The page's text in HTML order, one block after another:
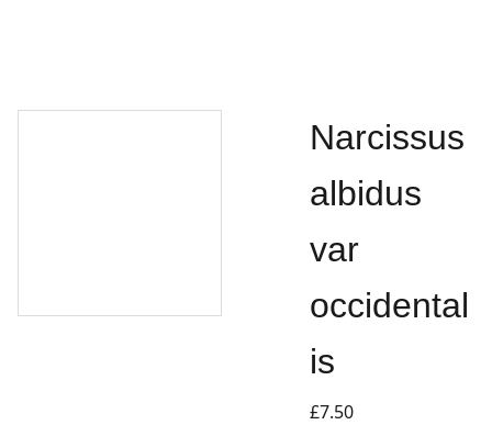
Narcissus
albidus
var
occidental
is
£7.50